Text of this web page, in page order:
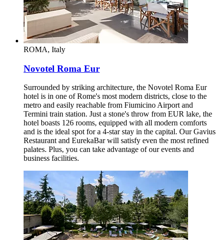
ROMA, Italy
Novotel Roma Eur
Surrounded by striking architecture, the Novotel Roma Eur
hotel is in one of Rome's most modern districts, close to the
metro and easily reachable from Fiumicino Airport and
Termini train station. Just a stone's throw from EUR lake, the
hotel boasts 126 rooms, equipped with all modern comforts
and is the ideal spot for a 4-star stay in the capital. Our Gavius
Restaurant and EurekaBar will satisfy even the most refined
palates. Plus, you can take advantage of our events and
business facilities.